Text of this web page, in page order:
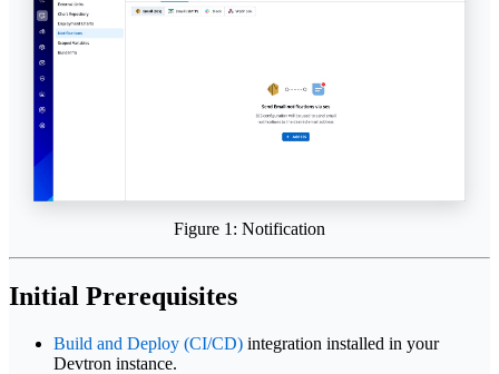
Figure 1: Notification
Initial Prerequisites
Build and Deploy (CI/CD) integration installed in your
Devtron instance.